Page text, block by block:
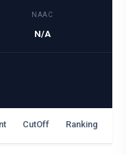
NAAC
N/A
CutOff Ranking